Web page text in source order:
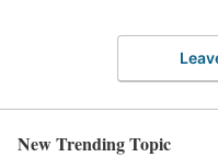
New Trending Topic